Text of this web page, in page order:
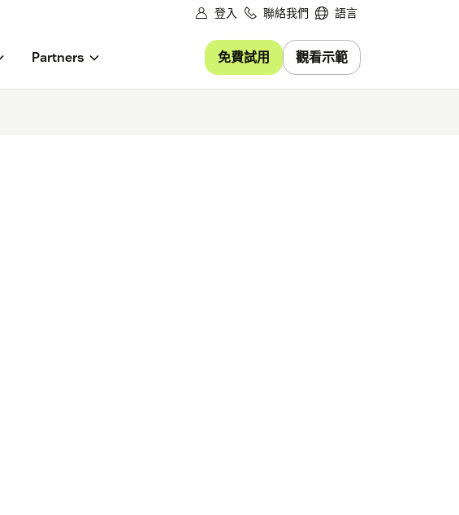
登入 聯絡我們 語言
Partners 免費試用 觀看示範